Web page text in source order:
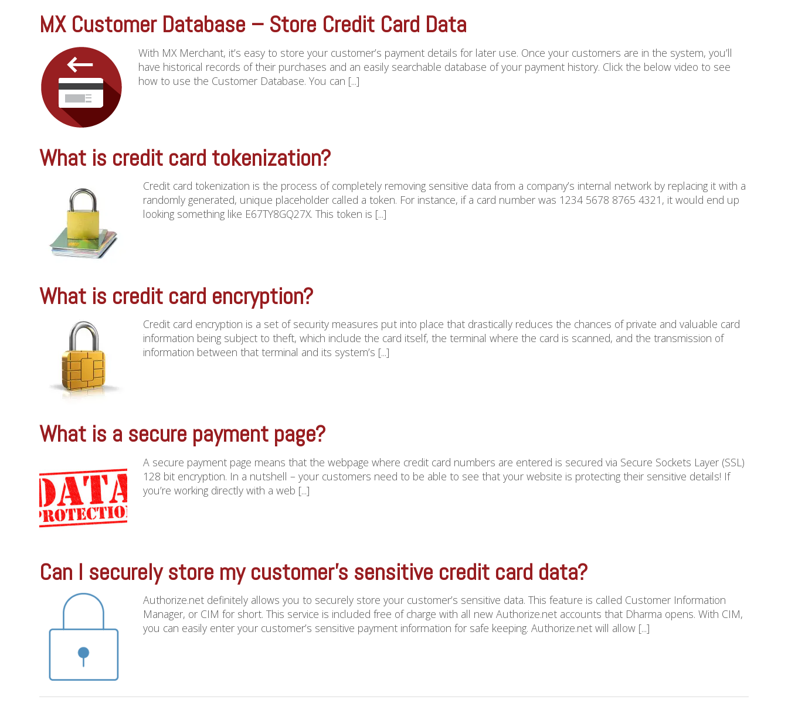
MX Customer Database – Store Credit Card Data
With MX Merchant, it’s easy to store your customer’s payment details for later use. Once your customers are in the system, you’ll
have historical records of their purchases and an easily searchable database of your payment history. Click the below video to see
how to use the Customer Database. You can [...]
What is credit card tokenization?
Credit card tokenization is the process of completely removing sensitive data from a company’s internal network by replacing it with a
randomly generated, unique placeholder called a token. For instance, if a card number was 1234 5678 8765 4321, it would end up
looking something like E67TY8GQ27X. This token is [...]
What is credit card encryption?
Credit card encryption is a set of security measures put into place that drastically reduces the chances of private and valuable card
information being subject to theft, which include the card itself, the terminal where the card is scanned, and the transmission of
information between that terminal and its system’s [...]
What is a secure payment page?
A secure payment page means that the webpage where credit card numbers are entered is secured via Secure Sockets Layer (SSL)
128 bit encryption. In a nutshell – your customers need to be able to see that your website is protecting their sensitive details! If
you’re working directly with a web [...]
Can I securely store my customer’s sensitive credit card data?
Authorize.net definitely allows you to securely store your customer’s sensitive data. This feature is called Customer Information
Manager, or CIM for short. This service is included free of charge with all new Authorize.net accounts that Dharma opens. With CIM,
you can easily enter your customer’s sensitive payment information for safe keeping. Authorize.net will allow [...]